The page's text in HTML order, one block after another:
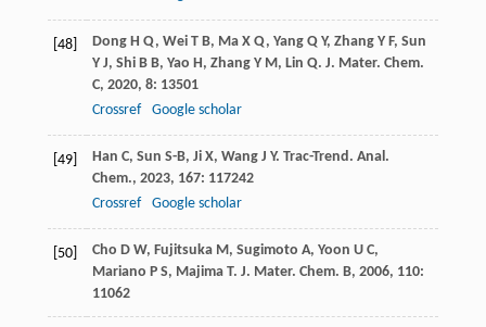
[48] Dong H Q, Wei T B, Ma X Q, Yang Q Y, Zhang Y F, Sun
Y J, Shi B B, Yao H, Zhang Y M, Lin Q. J. Mater. Chem.
C, 2020, 8: 13501
Crossref
Google scholar
[49] Han C, Sun S-B, Ji X, Wang J Y. Trac-Trend. Anal.
Chem., 2023, 167: 117242
Crossref
Google scholar
[50] Cho D W, Fujitsuka M, Sugimoto A, Yoon U C,
Mariano P S, Majima T. J. Mater. Chem. B, 2006, 110:
11062